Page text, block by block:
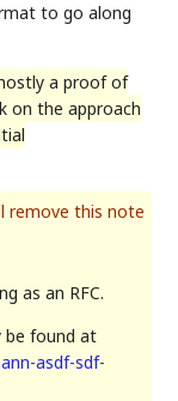
to go along
a proof of
on the approach
as an RFC.
be found at
asdf-sdf-